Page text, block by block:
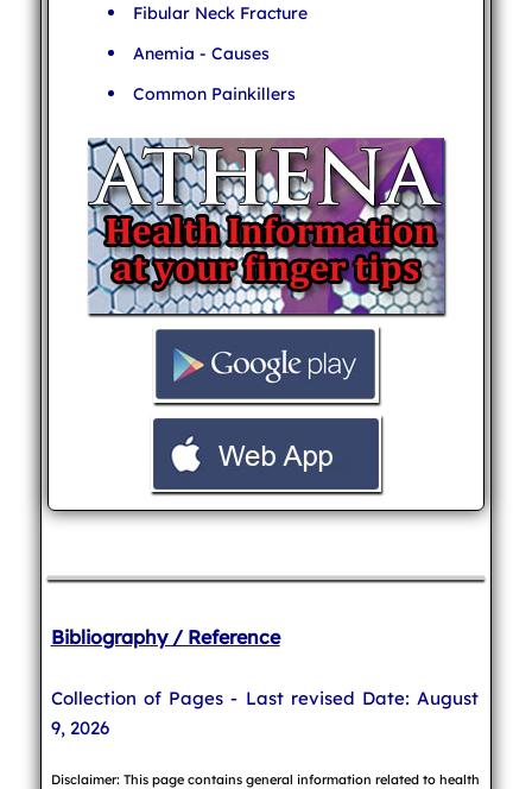
Fibular Neck Fracture
Anemia - Causes
Common Painkillers
Bibliography / Reference
Collection of Pages - Last revised Date: August
9, 2026
Disclaimer: This page contains general information related to health